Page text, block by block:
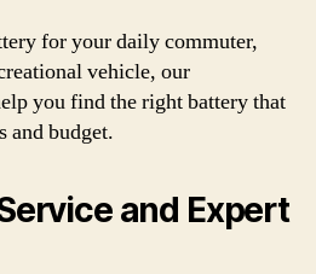
for your daily commuter,
vehicle, our
you find the right battery that
and budget.
and Expert